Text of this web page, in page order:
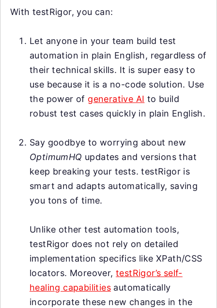
With testRigor, you can:
Let anyone in your team build test
automation in plain English, regardless of
their technical skills. It is super easy to
use because it is a no-code solution. Use
the power of generative AI to build
robust test cases quickly in plain English.
Say goodbye to worrying about new
OptimumHQ updates and versions that
keep breaking your tests. testRigor is
smart and adapts automatically, saving
you tons of time.
Unlike other test automation tools,
testRigor does not rely on detailed
implementation specifics like XPath/CSS
locators. Moreover, testRigor’s self-
healing capabilities automatically
incorporate these new changes in the